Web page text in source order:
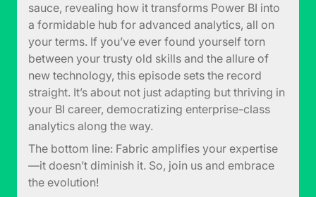
sauce, revealing how it transforms Power BI into
a formidable hub for advanced analytics, all on
your terms. If you’ve ever found yourself torn
between your trusty old skills and the allure of
new technology, this episode sets the record
straight. It’s about not just adapting but thriving in
your BI career, democratizing enterprise-class
analytics along the way.
The bottom line: Fabric amplifies your expertise
—it doesn’t diminish it. So, join us and embrace
the evolution!